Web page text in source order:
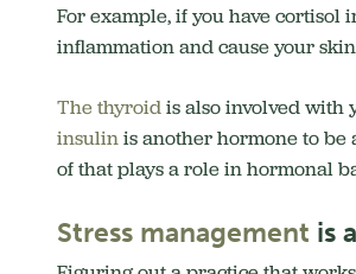
For example, if you have cortisol
inflammation and cause your
The thyroidis also involved with
insulinis another hormone to be
of that plays a role in hormonal
Stress management is